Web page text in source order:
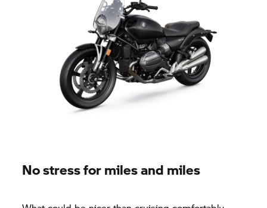
No stress for miles and miles